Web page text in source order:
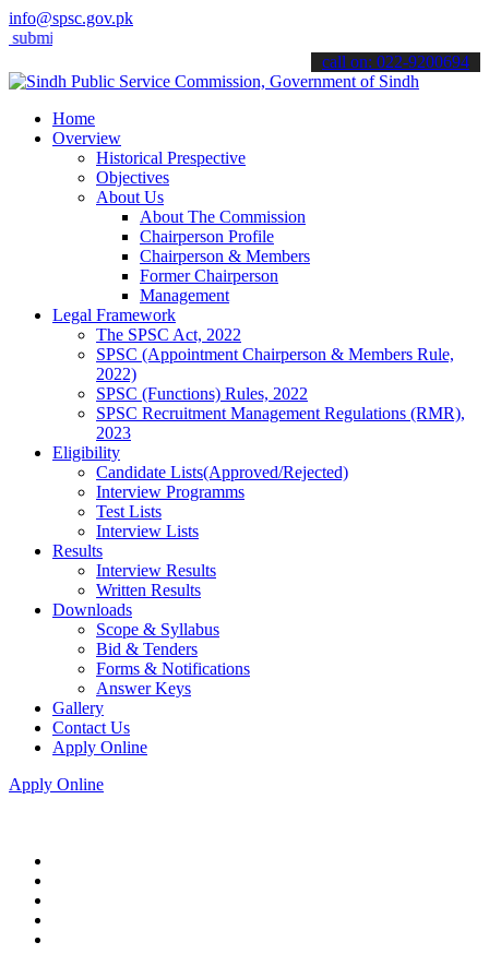
info@spsc.gov.pk
applications online & stay informed about the latest SPSC
call on: 022-9200694
Home
Overview
Historical Prespective
Objectives
About Us
About The Commission
Chairperson Profile
Chairperson & Members
Former Chairperson
Management
Legal Framework
The SPSC Act, 2022
SPSC (Appointment Chairperson & Members Rule,
2022)
SPSC (Functions) Rules, 2022
SPSC Recruitment Management Regulations (RMR),
2023
Eligibility
Candidate Lists(Approved/Rejected)
Interview Programms
Test Lists
Interview Lists
Results
Interview Results
Written Results
Downloads
Scope & Syllabus
Bid & Tenders
Forms & Notifications
Answer Keys
Gallery
Contact Us
Apply Online
Apply Online